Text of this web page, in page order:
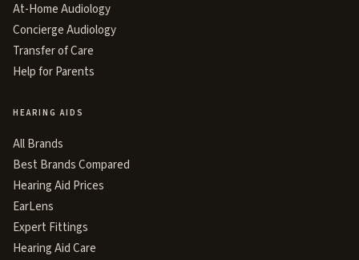
At-Home Audiology
Concierge Audiology
Transfer of Care
Help for Parents
HEARING AIDS
All Brands
Best Brands Compared
Hearing Aid Prices
EarLens
Expert Fittings
Hearing Aid Care